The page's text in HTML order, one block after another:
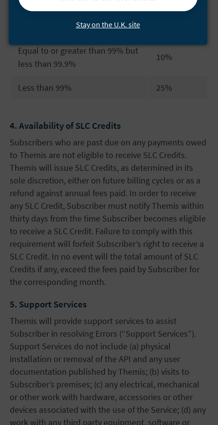
Uptime Percentage
Credit
Equal to or greater than 99% but
less than 99.9%
10%
Less than 99% 25%
4. Availability of SLC Credits
Subscribers who are past due on any payments owed
to Themis are not eligible to receive SLC Credits.
Themis will issue SLC Credits, as determined in its
sole discretion, either on future billing cycles or as a
refund against annual fees paid. In order to receive
any SLC Credit, Subscriber must notify Themis within
thirty days from the time Subscriber becomes eligible
to receive a SLC Credit. Failure to comply with this
requirement will forfeit Subscriber’s right to receive a
SLC Credit. In no event will the total amount of SLC
Credits if any, exceed the fees paid by Subscriber for
the corresponding month.
5. Support Services
Themis will provide support services to assist
Subscriber in resolving Errors (“Support Services”).
Support Services do not include (a) physical
installation or removal of the API and any user
documentation published by Themis; (b) visits to
Subscriber’s premises; (c) any electrical, mechanical
or other work with hardware, accessories or other
devices associated with the use of the Service; (d) any
work with any third party equipment, software or
Stay on the U.K. site